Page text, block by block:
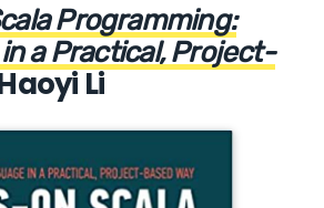
Programming:
a Practical, Project-
Li